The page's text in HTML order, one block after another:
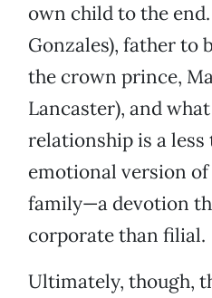
own child to the
Gonzales), father to
the crown prince,
Lancaster), and
relationship is a
emotional version
family—a devotion
corporate than filial.
Ultimately, though,